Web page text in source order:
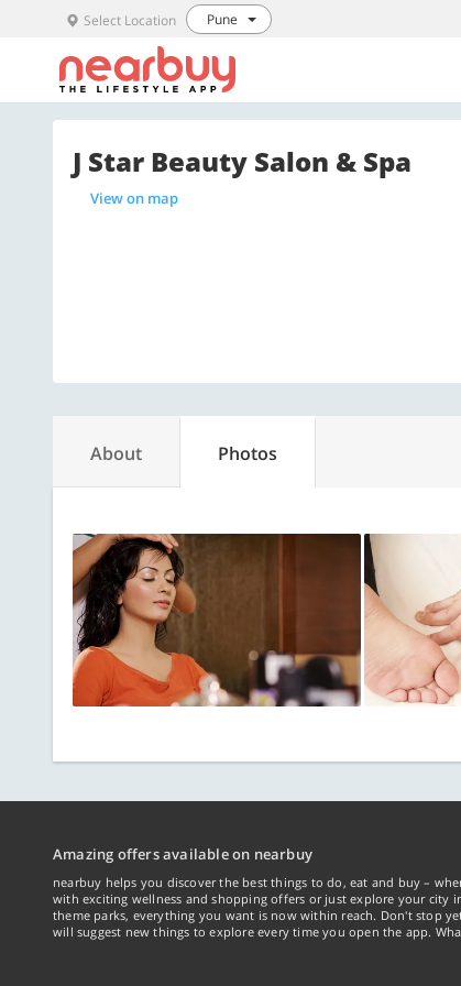
Select Location Pune
J Star Beauty Salon & Spa
View on map
About Photos
Amazing offers available on nearbuy
nearbuy helps you discover the best things to do, eat and buy –
with exciting wellness and shopping offers or just explore your
theme parks, everything you want is now within reach. Don't stop
will suggest new things to explore every time you open the app.